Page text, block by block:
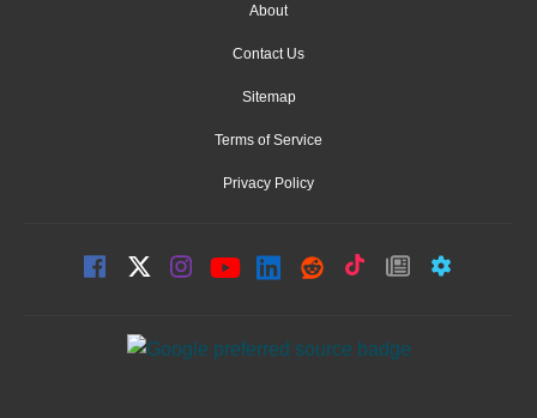
About
Contact Us
Sitemap
Terms of Service
Privacy Policy